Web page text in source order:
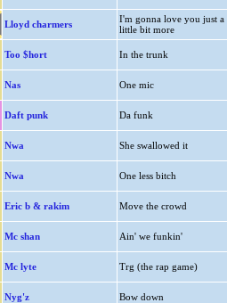
Lloyd charmers
I'm gonna love you just a
little bit more
Too $hort In the trunk
Nas One mic
Daft punk Da funk
Nwa She swallowed it
Nwa One less bitch
Eric b & rakim Move the crowd
Mc shan Ain' we funkin'
Mc lyte Trg (the rap game)
Nyg'z Bow down